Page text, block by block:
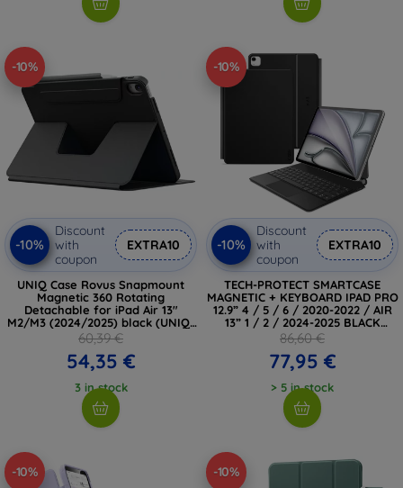
-10%
-10%
Discount
with
coupon
EXTRA10
UNIQ Case Rovus Snapmount
Magnetic 360 Rotating
Detachable for iPad Air 13"
M2/M3 (2024/2025) black (UNIQ-
PDA13(M3)-ROVSNDBLK)
60,39 €
54,35 €
3 in stock
-10%
-10%
Discount
with
coupon
EXTRA10
TECH-PROTECT SMARTCASE
MAGNETIC + KEYBOARD IPAD PRO
12.9” 4 / 5 / 6 / 2020-2022 / AIR
13” 1 / 2 / 2024-2025 BLACK
(5906302363452)
86,60 €
77,95 €
> 5 in stock
-10% -10%